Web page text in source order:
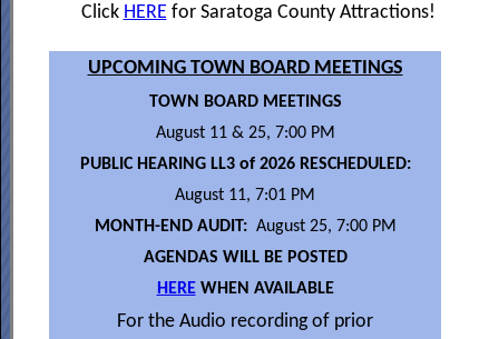
Click HERE for Saratoga County Attractions!
UPCOMING TOWN BOARD MEETINGS
TOWN BOARD MEETINGS
August 11 & 25, 7:00 PM
PUBLIC HEARING LL3 of 2026 RESCHEDULED:
August 11, 7:01 PM
MONTH-END AUDIT:August 25, 7:00 PM
AGENDAS WILL BE POSTED
HEREWHEN AVAILABLE
For the Audio recording of prior